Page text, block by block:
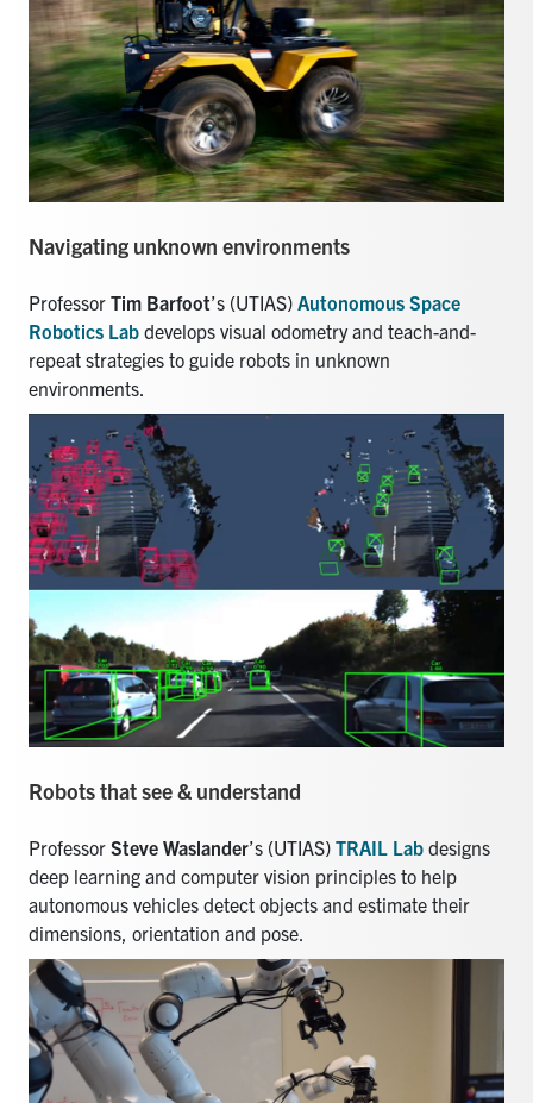
Navigating unknown environments
Professor Tim Barfoot’s (UTIAS) Autonomous Space
Robotics Lab develops visual odometry and teach-and-
repeat strategies to guide robots in unknown
environments.
Robots that see & understand
Professor Steve Waslander’s (UTIAS) TRAIL Lab designs
deep learning and computer vision principles to help
autonomous vehicles detect objects and estimate their
dimensions, orientation and pose.